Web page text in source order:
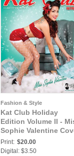
Fashion & Style
Kat Club Holiday
Edition Volume II -
Sophie Valentine
Print: $20.00
Digital: $3.50